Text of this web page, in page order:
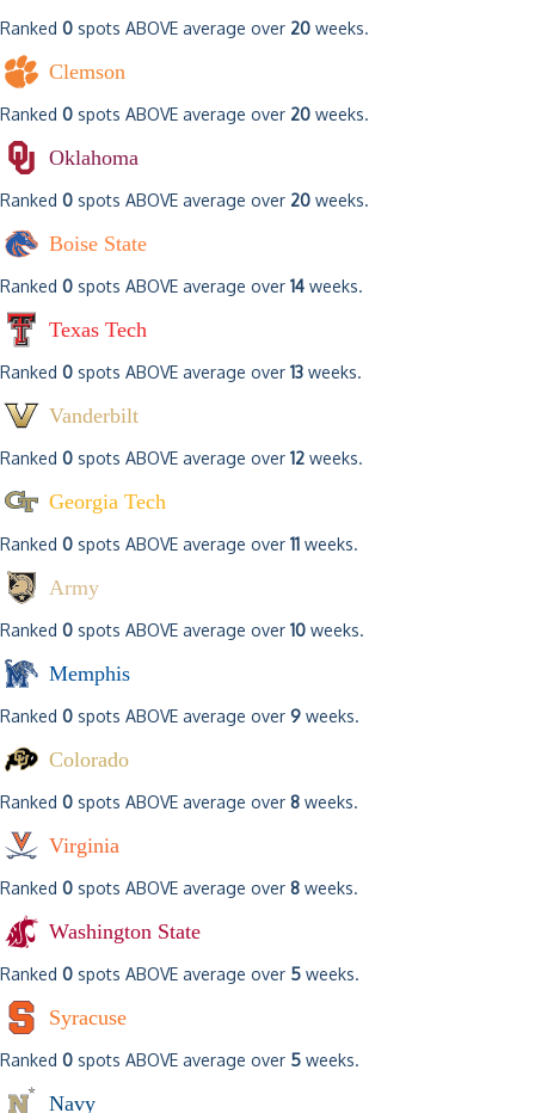
Ranked 0 spots ABOVE average over 20 weeks.
Clemson
Ranked 0 spots ABOVE average over 20 weeks.
Oklahoma
Ranked 0 spots ABOVE average over 20 weeks.
Boise State
Ranked 0 spots ABOVE average over 14 weeks.
Texas Tech
Ranked 0 spots ABOVE average over 13 weeks.
Vanderbilt
Ranked 0 spots ABOVE average over 12 weeks.
Georgia Tech
Ranked 0 spots ABOVE average over 11 weeks.
Army
Ranked 0 spots ABOVE average over 10 weeks.
Memphis
Ranked 0 spots ABOVE average over 9 weeks.
Colorado
Ranked 0 spots ABOVE average over 8 weeks.
Virginia
Ranked 0 spots ABOVE average over 8 weeks.
Washington State
Ranked 0 spots ABOVE average over 5 weeks.
Syracuse
Ranked 0 spots ABOVE average over 5 weeks.
Navy